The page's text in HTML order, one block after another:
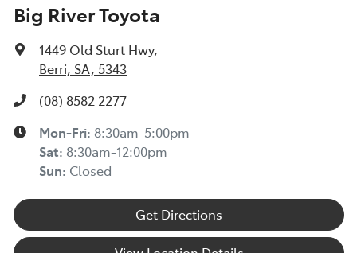
Big River Toyota
1449 Old Sturt Hwy,
Berri, SA, 5343
(08) 8582 2277
Mon-Fri: 8:30am-5:00pm
Sat: 8:30am-12:00pm
Sun: Closed
Get Directions